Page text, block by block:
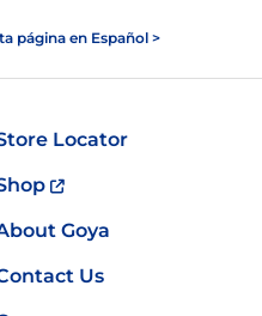
página en Español >
Locator
Goya
Us